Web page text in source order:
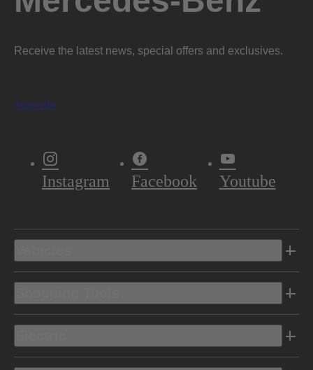
Receive the latest news, special offers and exclusives.
Subscribe
Instagram Facebook Youtube